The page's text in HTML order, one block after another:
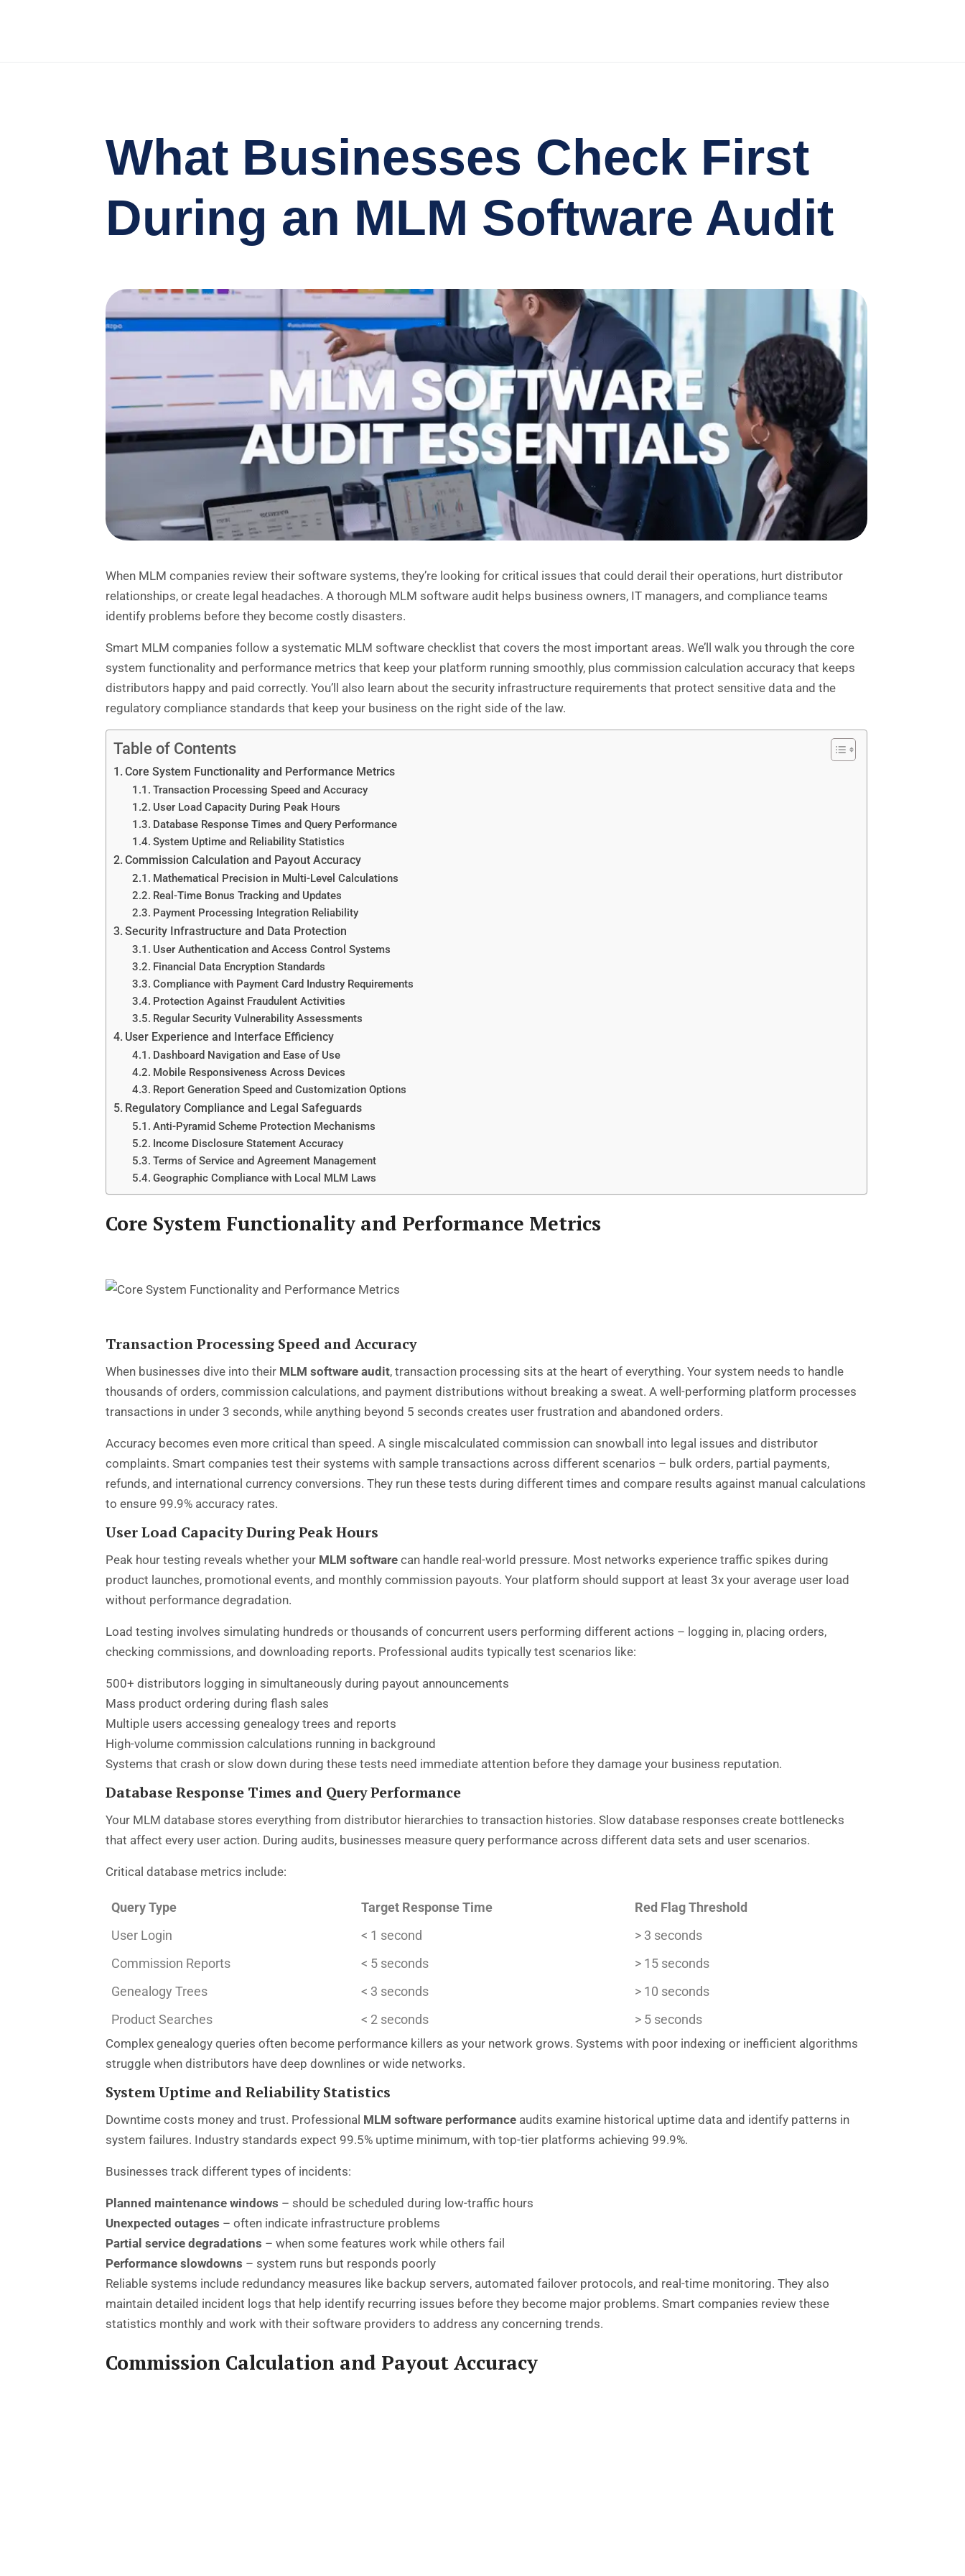
What Businesses Check First
During an MLM Software Audit
When MLM companies review their software systems, they’re looking for critical issues that could derail their operations, hurt distributor
relationships, or create legal headaches. A thorough MLM software audit helps business owners, IT managers, and compliance teams
identify problems before they become costly disasters.
Smart MLM companies follow a systematic MLM software checklist that covers the most important areas. We’ll walk you through the core
system functionality and performance metrics that keep your platform running smoothly, plus commission calculation accuracy that keeps
distributors happy and paid correctly. You’ll also learn about the security infrastructure requirements that protect sensitive data and the
regulatory compliance standards that keep your business on the right side of the law.
Table of Contents
Core System Functionality and Performance Metrics
Transaction Processing Speed and Accuracy
User Load Capacity During Peak Hours
Database Response Times and Query Performance
System Uptime and Reliability Statistics
Commission Calculation and Payout Accuracy
Mathematical Precision in Multi-Level Calculations
Real-Time Bonus Tracking and Updates
Payment Processing Integration Reliability
Security Infrastructure and Data Protection
User Authentication and Access Control Systems
Financial Data Encryption Standards
Compliance with Payment Card Industry Requirements
Protection Against Fraudulent Activities
Regular Security Vulnerability Assessments
User Experience and Interface Efficiency
Dashboard Navigation and Ease of Use
Mobile Responsiveness Across Devices
Report Generation Speed and Customization Options
Regulatory Compliance and Legal Safeguards
Anti-Pyramid Scheme Protection Mechanisms
Income Disclosure Statement Accuracy
Terms of Service and Agreement Management
Geographic Compliance with Local MLM Laws
Core System Functionality and Performance Metrics
Transaction Processing Speed and Accuracy
When businesses dive into their MLM software audit, transaction processing sits at the heart of everything. Your system needs to handle
thousands of orders, commission calculations, and payment distributions without breaking a sweat. A well-performing platform processes
transactions in under 3 seconds, while anything beyond 5 seconds creates user frustration and abandoned orders.
Accuracy becomes even more critical than speed. A single miscalculated commission can snowball into legal issues and distributor
complaints. Smart companies test their systems with sample transactions across different scenarios – bulk orders, partial payments,
refunds, and international currency conversions. They run these tests during different times and compare results against manual calculations
to ensure 99.9% accuracy rates.
User Load Capacity During Peak Hours
Peak hour testing reveals whether your MLM software can handle real-world pressure. Most networks experience traffic spikes during
product launches, promotional events, and monthly commission payouts. Your platform should support at least 3x your average user load
without performance degradation.
Load testing involves simulating hundreds or thousands of concurrent users performing different actions – logging in, placing orders,
checking commissions, and downloading reports. Professional audits typically test scenarios like:
500+ distributors logging in simultaneously during payout announcements
Mass product ordering during flash sales
Multiple users accessing genealogy trees and reports
High-volume commission calculations running in background
Systems that crash or slow down during these tests need immediate attention before they damage your business reputation.
Database Response Times and Query Performance
Your MLM database stores everything from distributor hierarchies to transaction histories. Slow database responses create bottlenecks
that affect every user action. During audits, businesses measure query performance across different data sets and user scenarios.
Critical database metrics include:
Query Type Target Response Time
Red Flag Threshold
User Login
< 1 second
> 3 seconds
Commission Reports
< 5 seconds
> 15 seconds
Genealogy Trees
< 3 seconds
> 10 seconds
Product Searches
< 2 seconds > 5 seconds
Complex genealogy queries often become performance killers as your network grows. Systems with poor indexing or inefficient algorithms
struggle when distributors have deep downlines or wide networks.
System Uptime and Reliability Statistics
Downtime costs money and trust. Professional MLM software performance audits examine historical uptime data and identify patterns in
system failures. Industry standards expect 99.5% uptime minimum, with top-tier platforms achieving 99.9%.
Businesses track different types of incidents:
Planned maintenance windows – should be scheduled during low-traffic hours
Unexpected outages – often indicate infrastructure problems
Partial service degradations – when some features work while others fail
Performance slowdowns – system runs but responds poorly
Reliable systems include redundancy measures like backup servers, automated failover protocols, and real-time monitoring. They also
maintain detailed incident logs that help identify recurring issues before they become major problems. Smart companies review these
statistics monthly and work with their software providers to address any concerning trends.
Commission Calculation and Payout Accuracy